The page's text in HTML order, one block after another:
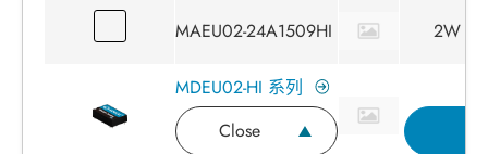
MAEU02-24A1509HI 2W
MDEU02-HI 系列
Close